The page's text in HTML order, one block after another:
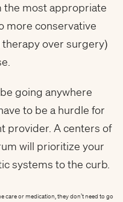
the most appropriate
more conservative
over surgery)
going anywhere
to be a hurdle for
provider. A centers of
will prioritize your
systems to the curb.
care or medication, they don’t need to go